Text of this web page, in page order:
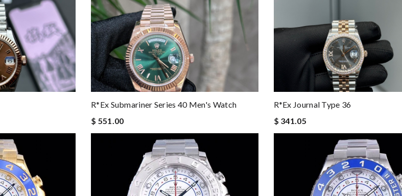
R*ex Submariner Series 40 Men's Watch
$ 551.00
R*ex Journal Type 36
$ 341.05